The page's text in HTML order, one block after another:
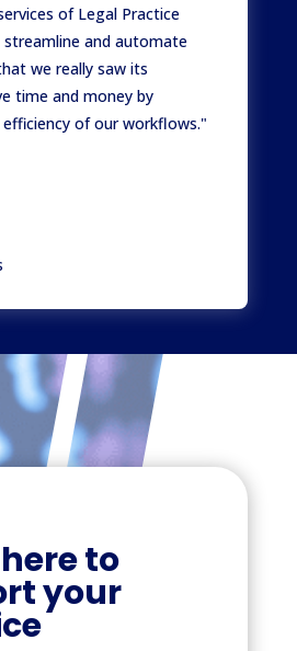
of Legal Practice
and automate
we really saw its
time and money by
of our workflows."
to
your